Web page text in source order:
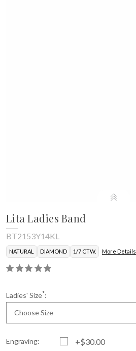
Lita Ladies Band
BT2153Y14KL
NATURAL DIAMOND 1/7 CTW. More Details
Ladies' Size*:
Choose Size
Engraving: +$30.00